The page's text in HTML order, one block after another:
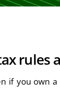
rules
if you own